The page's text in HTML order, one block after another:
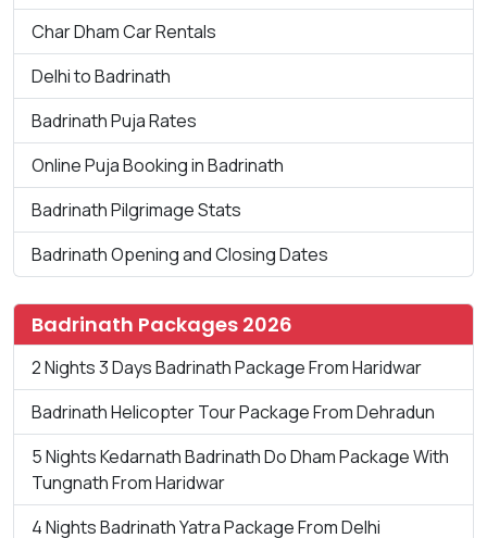
Char Dham Car Rentals
Delhi to Badrinath
Badrinath Puja Rates
Online Puja Booking in Badrinath
Badrinath Pilgrimage Stats
Badrinath Opening and Closing Dates
Badrinath Packages 2026
2 Nights 3 Days Badrinath Package From Haridwar
Badrinath Helicopter Tour Package From Dehradun
5 Nights Kedarnath Badrinath Do Dham Package With
Tungnath From Haridwar
4 Nights Badrinath Yatra Package From Delhi